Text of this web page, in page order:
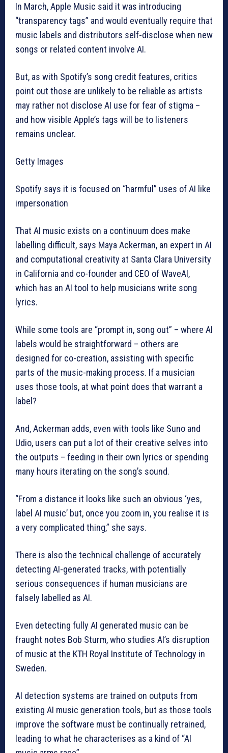
In March, Apple Music said it was introducing
“transparency tags” and would eventually require that
music labels and distributors self-disclose when new
songs or related content involve AI.
But, as with Spotify’s song credit features, critics
point out those are unlikely to be reliable as artists
may rather not disclose AI use for fear of stigma –
and how visible Apple’s tags will be to listeners
remains unclear.
Getty Images
Spotify says it is focused on “harmful” uses of AI like
impersonation
That AI music exists on a continuum does make
labelling difficult, says Maya Ackerman, an expert in AI
and computational creativity at Santa Clara University
in California and co-founder and CEO of WaveAI,
which has an AI tool to help musicians write song
lyrics.
While some tools are “prompt in, song out” – where AI
labels would be straightforward – others are
designed for co-creation, assisting with specific
parts of the music-making process. If a musician
uses those tools, at what point does that warrant a
label?
And, Ackerman adds, even with tools like Suno and
Udio, users can put a lot of their creative selves into
the outputs – feeding in their own lyrics or spending
many hours iterating on the song’s sound.
“From a distance it looks like such an obvious ‘yes,
label AI music’ but, once you zoom in, you realise it is
a very complicated thing,” she says.
There is also the technical challenge of accurately
detecting AI-generated tracks, with potentially
serious consequences if human musicians are
falsely labelled as AI.
Even detecting fully AI generated music can be
fraught notes Bob Sturm, who studies AI’s disruption
of music at the KTH Royal Institute of Technology in
Sweden.
AI detection systems are trained on outputs from
existing AI music generation tools, but as those tools
improve the software must be continually retrained,
leading to what he characterises as a kind of “AI